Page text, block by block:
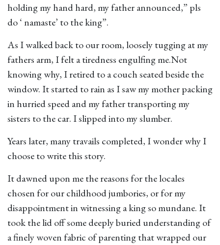
holding my hand hard, my father announced,” pls
do ‘ namaste’ to the king”.
As I walked back to our room, loosely tugging at my
fathers arm, I felt a tiredness engulfing me.Not
knowing why, I retired to a couch seated beside the
window. It started to rain as I saw my mother packing
in hurried speed and my father transporting my
sisters to the car. I slipped into my slumber.
Years later, many travails completed, I wonder why I
choose to write this story.
It dawned upon me the reasons for the locales
chosen for our childhood jumbories, or for my
disappointment in witnessing a king so mundane. It
took the lid off some deeply buried understanding of
a finely woven fabric of parenting that wrapped our